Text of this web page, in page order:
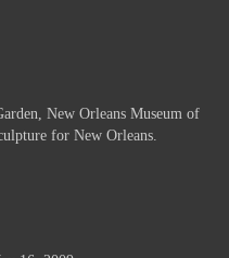
New Orleans Museum of
for New Orleans.